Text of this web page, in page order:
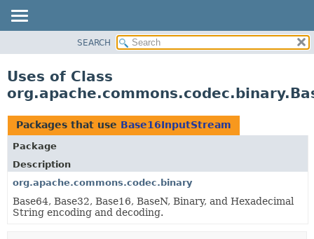
CLASS
TREE
DEPRECATED
INDEX
HELP
SEARCH
Uses of Class
Packages that use Base16InputStream
Package
Description
org.apache.commons.codec.binary
Base64, Base32, Base16, BaseN, Binary, and Hexadecimal
String encoding and decoding.